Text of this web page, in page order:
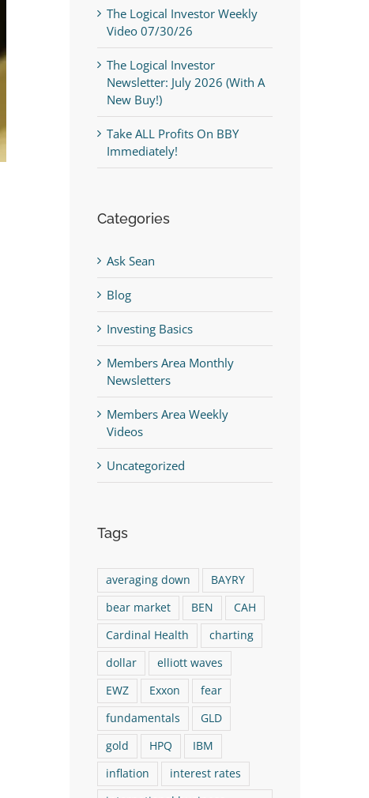
The Logical Investor Weekly
Video 07/30/26
The Logical Investor
Newsletter: July 2026 (With A
New Buy!)
Take ALL Profits On BBY
Immediately!
Categories
Ask Sean
Blog
Investing Basics
Members Area Monthly
Newsletters
Members Area Weekly
Videos
Uncategorized
Tags
averaging down
BAYRY
bear market
BEN
CAH
Cardinal Health
charting
dollar
elliott waves
EWZ
Exxon
fear
fundamentals
GLD
gold
HPQ
IBM
inflation
interest rates